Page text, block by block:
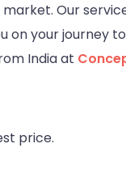
Our
on your journey
India at
price.